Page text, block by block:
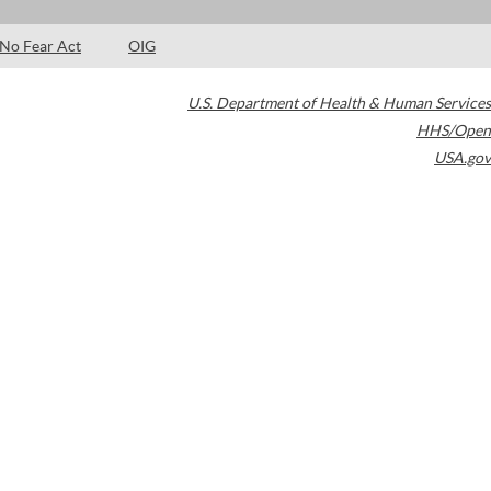
No Fear Act OIG
U.S. Department of Health & Human Services
HHS/Open
USA.gov